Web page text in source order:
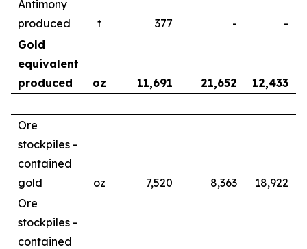
Antimony
produced
t 377 -
-
Gold
equivalent
produced
oz 11,691 21,652 12,433
Ore
stockpiles -
contained
gold
oz 7,520 8,363 18,922
Ore
stockpiles -
contained